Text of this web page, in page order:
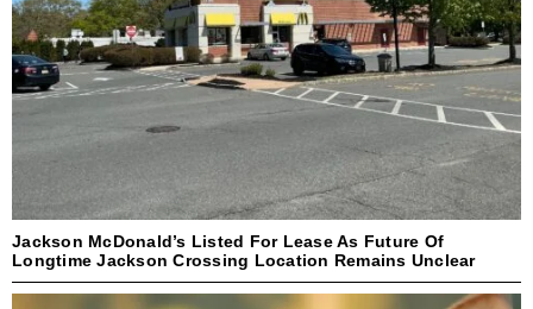
Jackson McDonald’s Listed For Lease As Future Of
Longtime Jackson Crossing Location Remains Unclear